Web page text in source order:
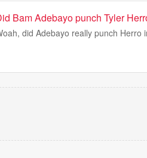
Bam Adebayo punch Tyler
did Adebayo really punch Herro